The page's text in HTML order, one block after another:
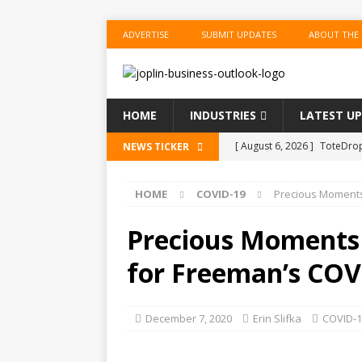
ADVERTISE SUBMIT UPDATES ABOUT THE
HOME INDUSTRIES LATEST
NEWS TICKER [ August 6, 2026 ]
[ August 6, 2026 ] Joplin
COMMUNITY
1
ACCOUNTING
HOME COVID-19 Precious
Precious
for Freeman’s
December 7, 2020 Erin Slifka COVID-